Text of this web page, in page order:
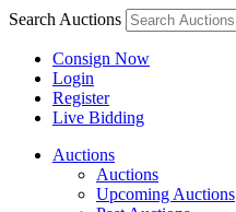
Search Auctions
Consign Now
Login
Register
Live Bidding
Auctions
Auctions
Upcoming Auctions